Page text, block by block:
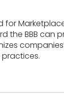
for
the BBB can